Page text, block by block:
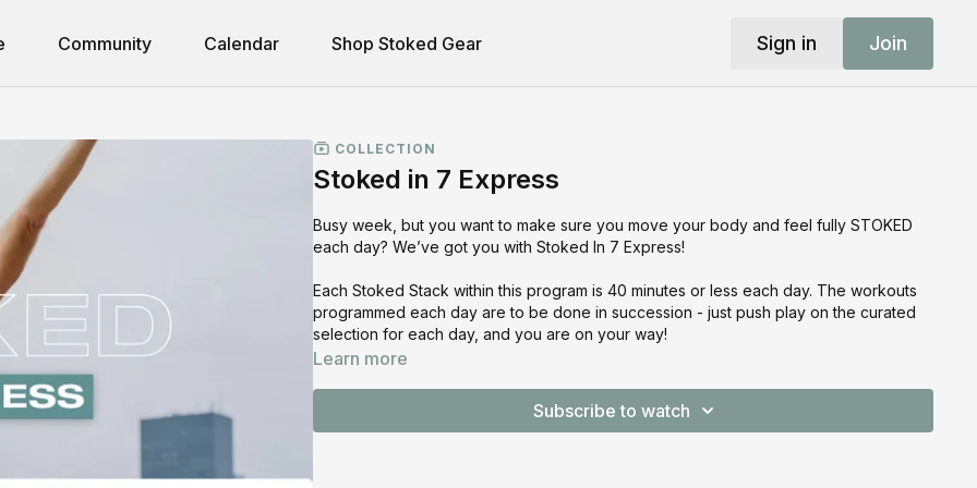
Community Calendar Shop Stoked Gear Sign in Join
COLLECTION
Stoked in 7 Express
Busy week, but you want to make sure you move your body and feel fully STOKED
each day? We’ve got you with Stoked In 7 Express!
Each Stoked Stack within this program is 40 minutes or less each day. The workouts
programmed each day are to be done in succession - just push play on the curated
selection for each day, and you are on your way!
Learn more
Subscribe to watch